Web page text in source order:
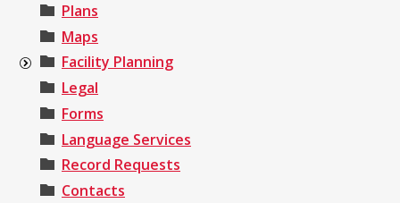
Plans
Maps
Facility Planning
Legal
Forms
Language Services
Record Requests
Contacts